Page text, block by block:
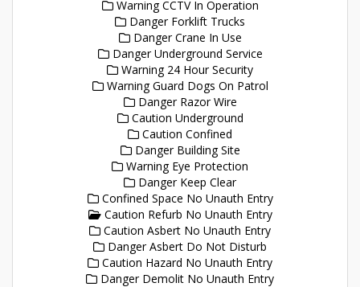
Warning CCTV In Operation
Danger Forklift Trucks
Danger Crane In Use
Danger Underground Service
Warning 24 Hour Security
Warning Guard Dogs On Patrol
Danger Razor Wire
Caution Underground
Caution Confined
Danger Building Site
Warning Eye Protection
Danger Keep Clear
Confined Space No Unauth Entry
Caution Refurb No Unauth Entry
Caution Asbert No Unauth Entry
Danger Asbert Do Not Disturb
Caution Hazard No Unauth Entry
Danger Demolit No Unauth Entry